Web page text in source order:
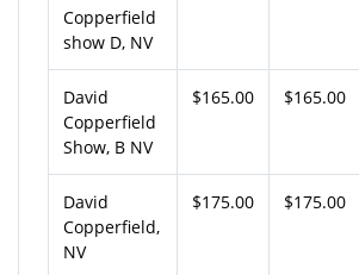
Copperfield
show D, NV
David
Copperfield
Show, B NV
$165.00 $165.00
David
Copperfield,
NV
$175.00 $175.00